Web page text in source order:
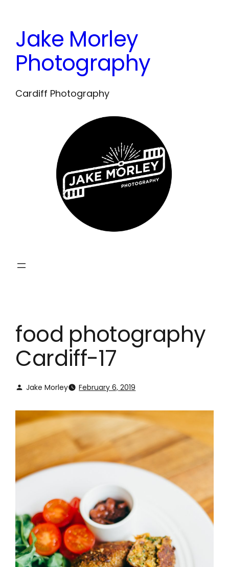
content
Jake Morley
Photography
Cardiff Photography
food photography
Cardiff-17
Jake Morley February 6, 2019